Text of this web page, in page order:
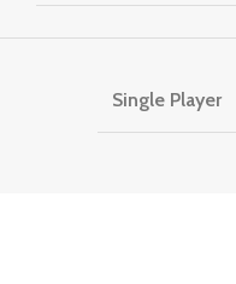
Single Player